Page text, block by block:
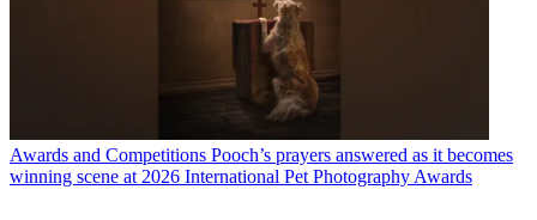
Awards and Competitions Pooch’s prayers answered as it becomes
winning scene at 2026 International Pet Photography Awards